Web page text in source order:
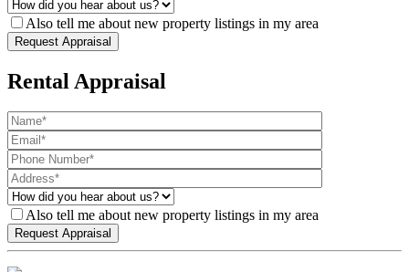
Also tell me about new property listings in my area
Rental Appraisal
Also tell me about new property listings in my area